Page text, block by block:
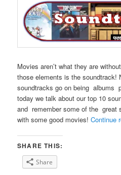
Movies aren’t what they are
those elements is the soundtrack!
soundtracks go on being albums
today we talk about our top 10
and remember some of the great
with some good movies!Continue
SHARE THIS:
Share